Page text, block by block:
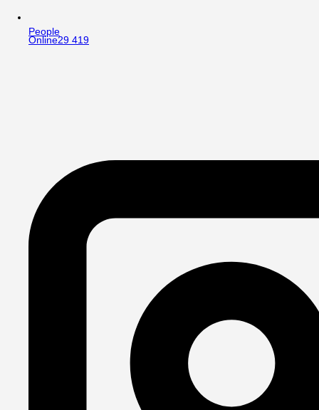
People
Online29 419